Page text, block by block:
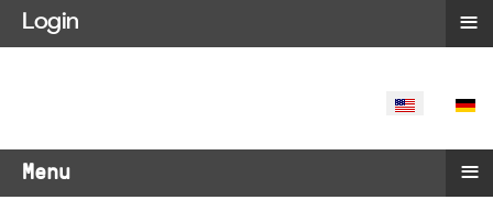
SELECT
Menu ≡
Login ≡